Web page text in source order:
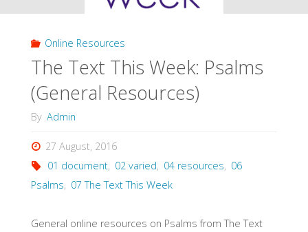
75
(Specific
Online Resources
The Text This Week: Psalms
(General Resources)
By Admin
27 August, 2016
01 document, 02 varied, 04 resources, 06
Psalms, 07 The Text This Week
General online resources on Psalms from The Text